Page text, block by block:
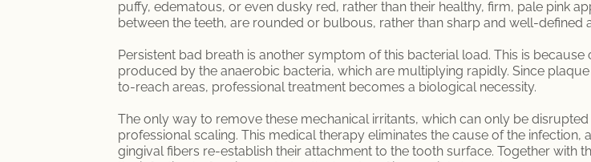
puffy, edematous, or even dusky red, rather than their healthy, firm, pale pink
between the teeth, are rounded or bulbous, rather than sharp and well-defined
Persistent bad breath is another symptom of this bacterial load. This is
produced by the anaerobic bacteria, which are multiplying rapidly. Since
to-reach areas, professional treatment becomes a biological necessity.
The only way to remove these mechanical irritants, which can only be
professional scaling. This medical therapy eliminates the cause of the
gingival fibers re-establish their attachment to the tooth surface. Together with